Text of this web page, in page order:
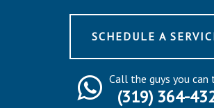
SCHEDULE A
Call the guys you can
(319) 364-